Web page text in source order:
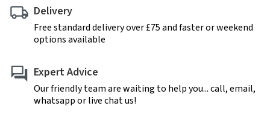
Delivery
Free standard delivery over £75 and faster or weekend
options available
Expert Advice
Our friendly team are waiting to help you... call, email,
whatsapp or live chat us!